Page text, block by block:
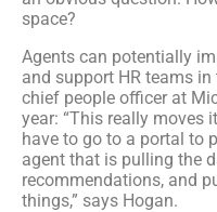
space?
Agents can potentially
and support HR teams
chief people officer at
year: “This really moves
have to go to a portal to
agent that is pulling the
recommendations, and
things,” says Hogan.